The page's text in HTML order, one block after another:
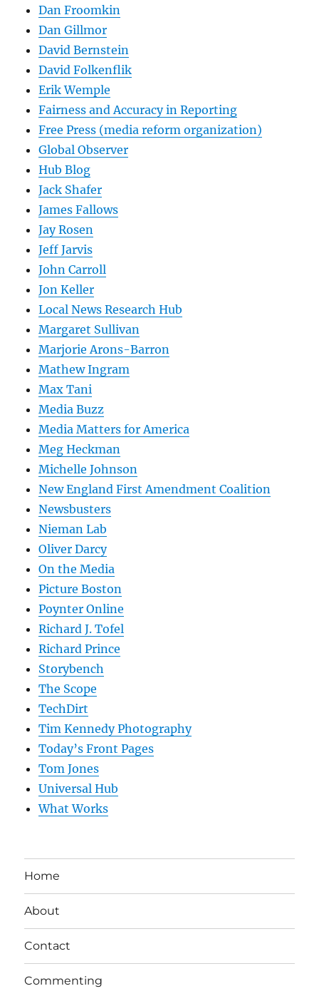
Dan Froomkin
Dan Gillmor
David Bernstein
David Folkenflik
Erik Wemple
Fairness and Accuracy in Reporting
Free Press (media reform organization)
Global Observer
Hub Blog
Jack Shafer
James Fallows
Jay Rosen
Jeff Jarvis
John Carroll
Jon Keller
Local News Research Hub
Margaret Sullivan
Marjorie Arons-Barron
Mathew Ingram
Max Tani
Media Buzz
Media Matters for America
Meg Heckman
Michelle Johnson
New England First Amendment Coalition
Newsbusters
Nieman Lab
Oliver Darcy
On the Media
Picture Boston
Poynter Online
Richard J. Tofel
Richard Prince
Storybench
The Scope
TechDirt
Tim Kennedy Photography
Today’s Front Pages
Tom Jones
Universal Hub
What Works
Home
About
Contact
Commenting